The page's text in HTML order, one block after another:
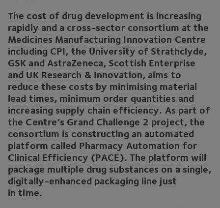
The cost of drug development is increasing
rapidly and a cross-sector consortium at the
Medicines Manufacturing Innovation Centre
including CPI, the University of Strathclyde,
GSK and AstraZeneca, Scottish Enterprise
and UKResearch & Innovation, aims to
reduce these costs by minimising material
lead times, minimum order quantities and
increasing supply chain efficiency. As part of
the Centre’s Grand Challenge 2 project, the
consortium is constructing an automated
platform called Pharmacy Automation for
Clinical Efficiency (PACE). The platform will
package multiple drug substances on a single,
digitally-enhanced packaging line just
in time.